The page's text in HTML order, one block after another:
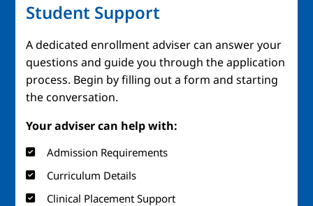
Student Support
A dedicated enrollment adviser can answer your
questions and guide you through the application
process. Begin by filling out a form and starting
the conversation.
Your adviser can help with:
Admission Requirements
Curriculum Details
Clinical Placement Support